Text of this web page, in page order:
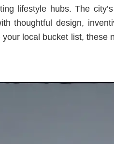
lifestyle hubs. The
thoughtful design,
local bucket list, these